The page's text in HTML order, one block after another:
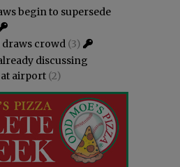
begin to supersede
draws crowd (3)
discussing
airport (2)